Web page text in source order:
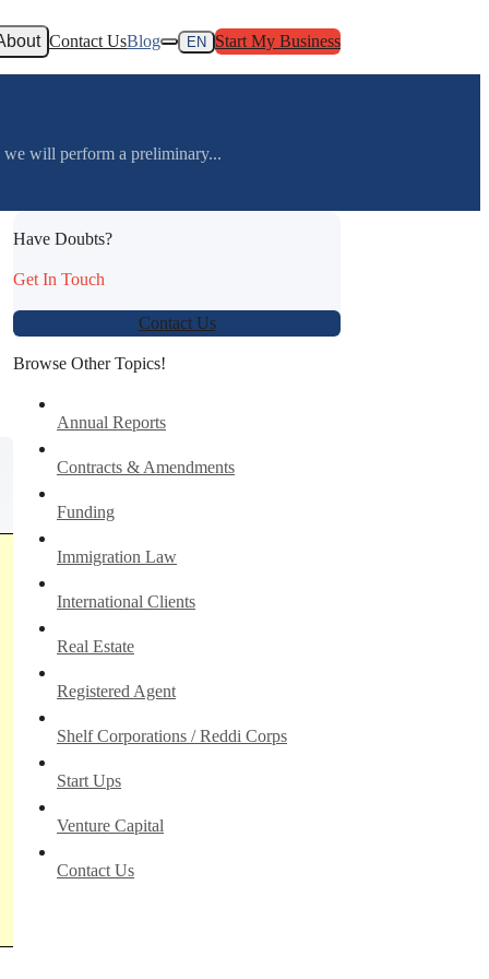
Contact UsBlog EN Start My Business
will perform a preliminary...
Have Doubts?
Get In Touch
Contact Us
Browse Other Topics!
Annual Reports
Contracts & Amendments
Funding
Immigration Law
International Clients
Real Estate
Registered Agent
Shelf Corporations / Reddi Corps
Start Ups
Venture Capital
Contact Us